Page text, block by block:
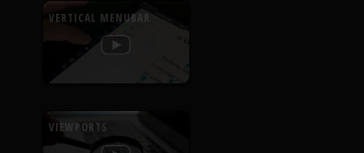
VERTICAL MENUBAR
VIEWPORTS